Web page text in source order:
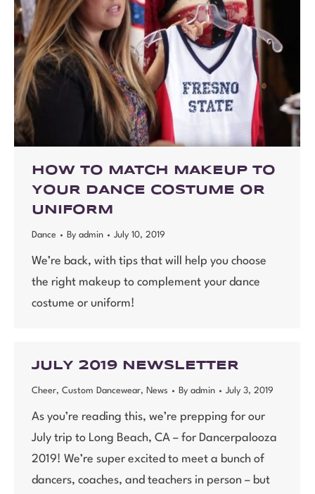
HOW TO MATCH MAKEUP TO
YOUR DANCE COSTUME OR
UNIFORM
Dance By admin July 10, 2019
We’re back, with tips that will help you choose
the right makeup to complement your dance
costume or uniform!
JULY 2019 NEWSLETTER
Cheer, Custom Dancewear, News By admin July 3, 2019
As you’re reading this, we’re prepping for our
July trip to Long Beach, CA – for Dancerpalooza
2019! We’re super excited to meet a bunch of
dancers, coaches, and teachers in person – but